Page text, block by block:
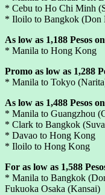
* Cebu to Ho Chi Minh
* Iloilo to Bangkok (Don
As low as 1,188 Pesos
* Manila to Hong Kong
Promo as low as 1,288
* Manila to Tokyo
As low as 1,488 Pesos
* Manila to Guangzhou
* Clark to Bangkok
* Davao to Hong Kong
* Iloilo to Hong Kong
For as low as 1,588
* Manila to Bangkok
Fukuoka Osaka (Kansai)